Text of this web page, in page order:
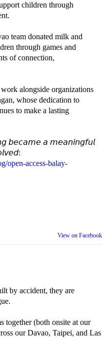
children through
team donated milk and
through games and
of connection,
alongside organizations
whose dedication to
to make a lasting
𝘣𝘦𝘤𝘢𝘮𝘦 𝘢 𝘮𝘦𝘢𝘯𝘪𝘯𝘨𝘧𝘶𝘭
open-access-balay-
View on Facebook
by accident, they are
together (both onsite at our
our Davao, Taipei, and Las